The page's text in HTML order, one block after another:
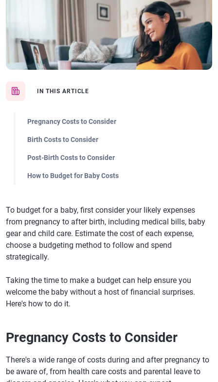
IN THIS ARTICLE
Pregnancy Costs to Consider
Birth Costs to Consider
Post-Birth Costs to Consider
How to Budget for Baby Costs
To budget for a baby, first consider your likely expenses
from pregnancy to after birth, including medical bills, baby
gear and child care. Estimate the cost of each expense,
choose a budgeting method to follow and spend
strategically.
Taking the time to make a budget can help ensure you
welcome the baby without a host of financial surprises.
Here's how to do it.
Pregnancy Costs to Consider
There's a wide range of costs during and after pregnancy to
be aware of, from health care costs and parental leave to